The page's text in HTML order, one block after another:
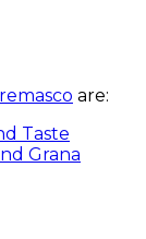
are:
Taste
Grana